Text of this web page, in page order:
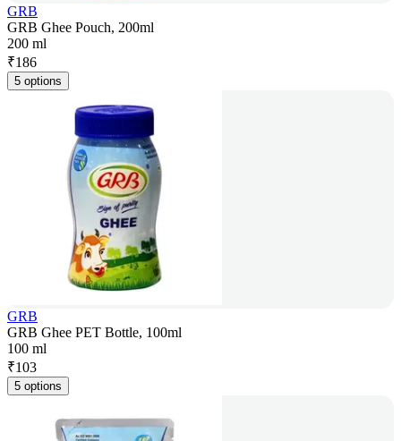
GRB
GRB Ghee Pouch, 200ml
200 ml
₹186
5 options
GRB
GRB Ghee PET Bottle, 100ml
100 ml
₹103
5 options